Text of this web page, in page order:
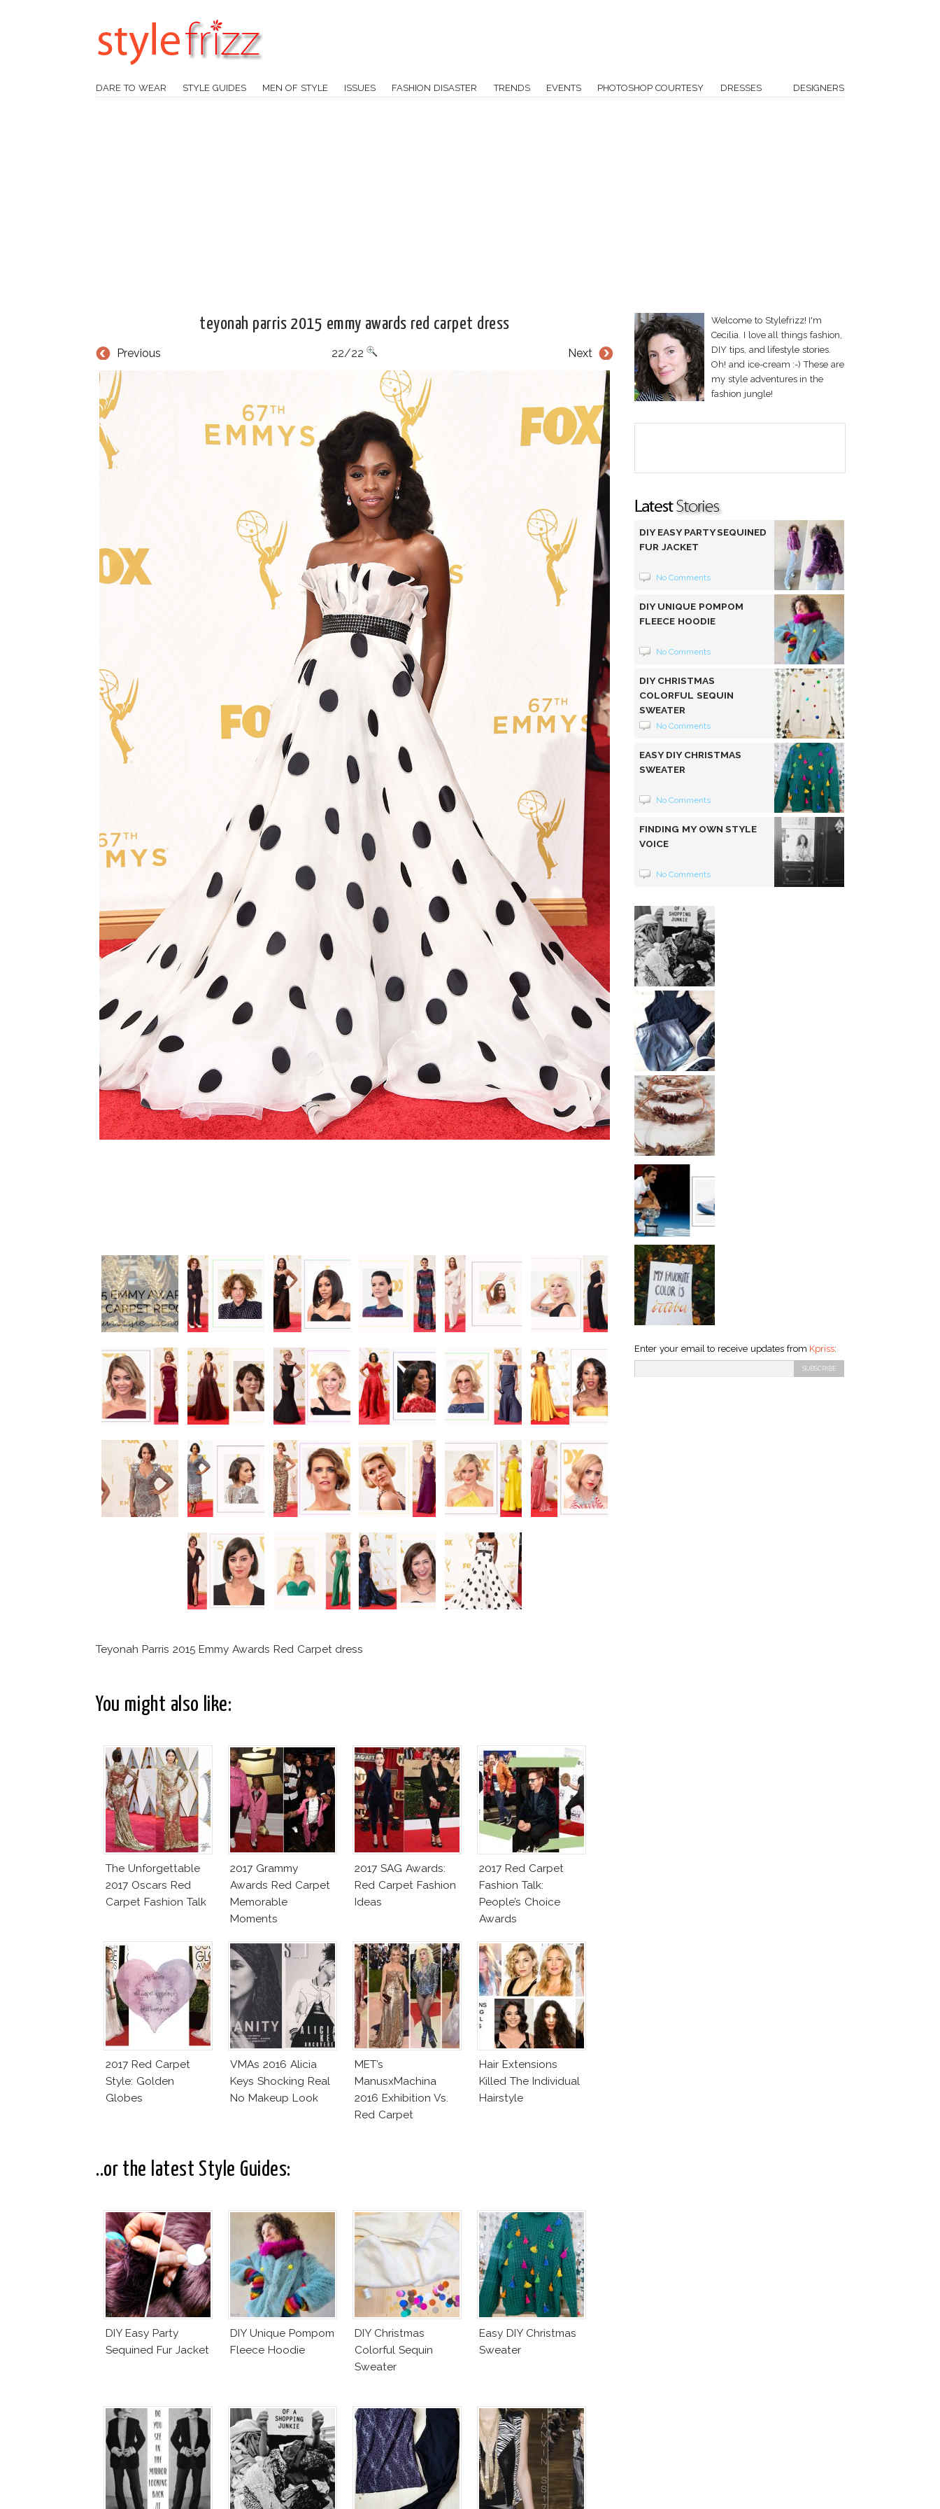
DARE TO WEAR STYLE GUIDES MEN OF STYLE ISSUES FASHION DISASTER TRENDS EVENTS PHOTOSHOP COURTESY DRESSES DESIGNERS
teyonah parris 2015 emmy awards red carpet dress
Previous Next
22/22
Teyonah Parris 2015 Emmy Awards Red Carpet dress
You might also like:
The Unforgettable
2017 Oscars Red
Carpet Fashion Talk
2017 Grammy
Awards Red Carpet
Memorable
Moments
2017 SAG Awards:
Red Carpet Fashion
Ideas
2017 Red Carpet
Fashion Talk:
People’s Choice
Awards
2017 Red Carpet
Style: Golden
Globes
VMAs 2016 Alicia
Keys Shocking Real
No Makeup Look
MET’s
ManusxMachina
2016 Exhibition Vs.
Red Carpet
Hair Extensions
Killed The Individual
Hairstyle
..or the latest Style Guides:
DIY Easy Party
Sequined Fur Jacket
DIY Unique Pompom
Fleece Hoodie
DIY Christmas
Colorful Sequin
Sweater
Easy DIY Christmas
Sweater
Welcome to Stylefrizz! I'm
Cecilia. I love all things fashion,
DIY tips, and lifestyle stories.
Oh! and ice-cream :-) These are
my style adventures in the
fashion jungle!
DIY EASY PARTY SEQUINED
FUR JACKET
No Comments
DIY UNIQUE POMPOM
FLEECE HOODIE
No Comments
DIY CHRISTMAS
COLORFUL SEQUIN
SWEATER
No Comments
EASY DIY CHRISTMAS
SWEATER
No Comments
FINDING MY OWN STYLE
VOICE
No Comments
Enter your email to receive updates from Kpriss: